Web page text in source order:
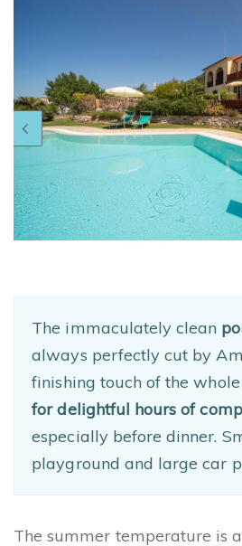
The immaculately clean
always perfectly cut by
finishing touch of the
for delightful hours of
especially before dinner.
playground and large car
The summer temperature is